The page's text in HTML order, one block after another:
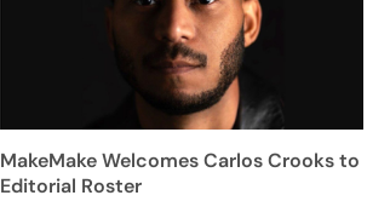
MakeMake Welcomes Carlos Crooks to
Editorial Roster